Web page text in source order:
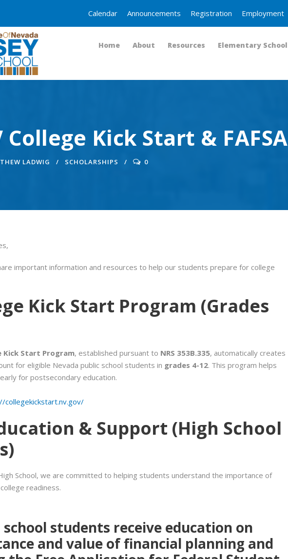
Calendar Announcements Registration Employment
Home About Resources Elementary School
College Kick Start & FAFSA
LADWIG SCHOLARSHIPS 0
important information and resources to help our students prepare for college
Kick Start Program (Grades
Kick Start Program, established pursuant to NRS 353B.335, automatically creates
for eligible Nevada public school students in grades 4-12. This program helps
for postsecondary education.
collegekickstart.nv.gov/
& Support (High School
School, we are committed to helping students understand the importance of
readiness.
students receive education on
and value of financial planning and